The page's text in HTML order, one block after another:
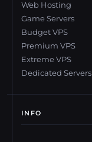
Web Hosting
Game Servers
Budget VPS
Premium VPS
Extreme VPS
Dedicated Servers
INFO